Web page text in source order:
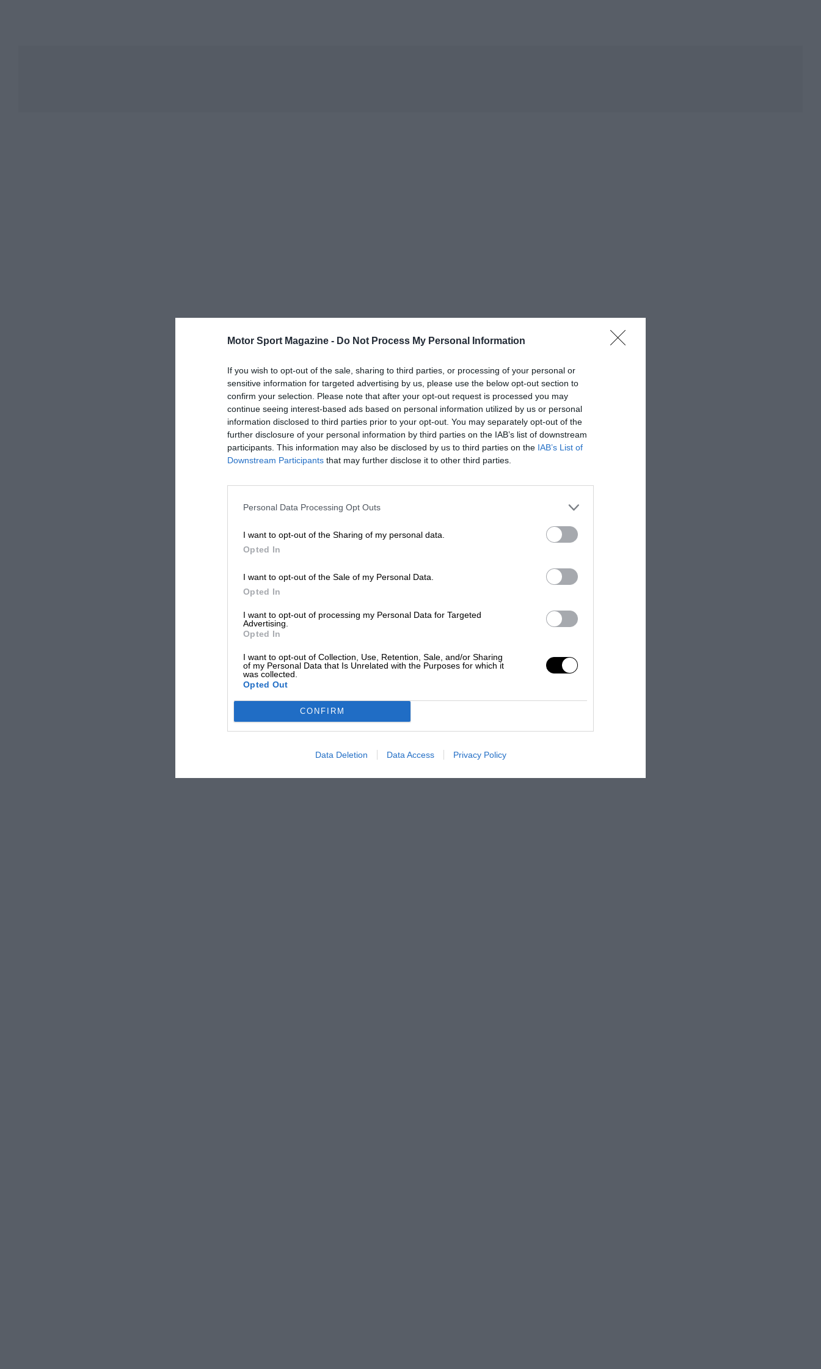
Motor Sport Magazine - Do Not Process My Personal Information
If you wish to opt-out of the sale, sharing to third parties, or processing of your personal or
sensitive information for targeted advertising by us, please use the below opt-out section to
confirm your selection. Please note that after your opt-out request is processed you may
continue seeing interest-based ads based on personal information utilized by us or personal
information disclosed to third parties prior to your opt-out. You may separately opt-out of the
further disclosure of your personal information by third parties on the IAB’s list of downstream
participants. This information may also be disclosed by us to third parties on the IAB’s List of
Downstream Participants that may further disclose it to other third parties.
Personal Data Processing Opt Outs
I want to opt-out of the Sharing of my personal data.
Opted In
I want to opt-out of the Sale of my Personal Data.
Opted In
I want to opt-out of processing my Personal Data for Targeted
Advertising.
Opted In
I want to opt-out of Collection, Use, Retention, Sale, and/or Sharing
of my Personal Data that Is Unrelated with the Purposes for which it
was collected.
Opted Out
CONFIRM
Data Deletion Data Access Privacy Policy